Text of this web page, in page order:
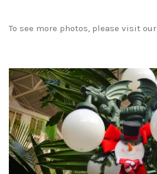
To see more photos, please visit our